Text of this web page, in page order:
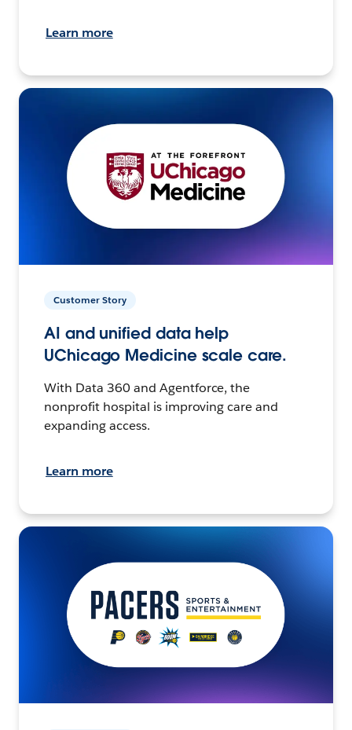
Learn more
Customer Story
AI and unified data help
UChicago Medicine scale care.
With Data 360 and Agentforce, the
nonprofit hospital is improving care and
expanding access.
Learn more